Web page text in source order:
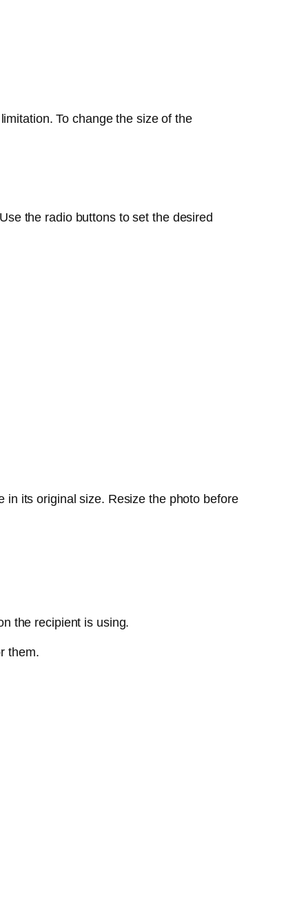
To change the size of the
the radio buttons to set the desired
in its original size. Resize the photo before
the recipient is using.
them.